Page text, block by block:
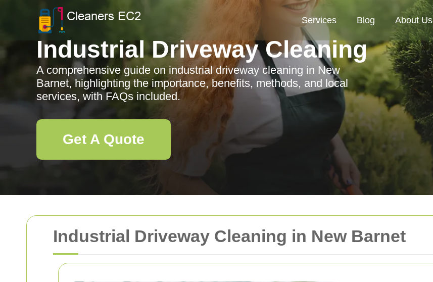
Industrial Driveway Cleaning in New Barnet
Services Blog About Us
Industrial Driveway Cleaning
A comprehensive guide on industrial driveway cleaning in New
Barnet, highlighting the importance, benefits, methods, and local
services, with FAQs included.
Get A Quote